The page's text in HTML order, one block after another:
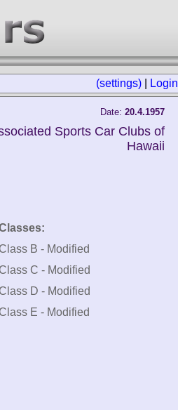
(settings) Login
Date: 20.4.1957
Sports Car Clubs of
Hawaii
B - Modified
C - Modified
D - Modified
E - Modified